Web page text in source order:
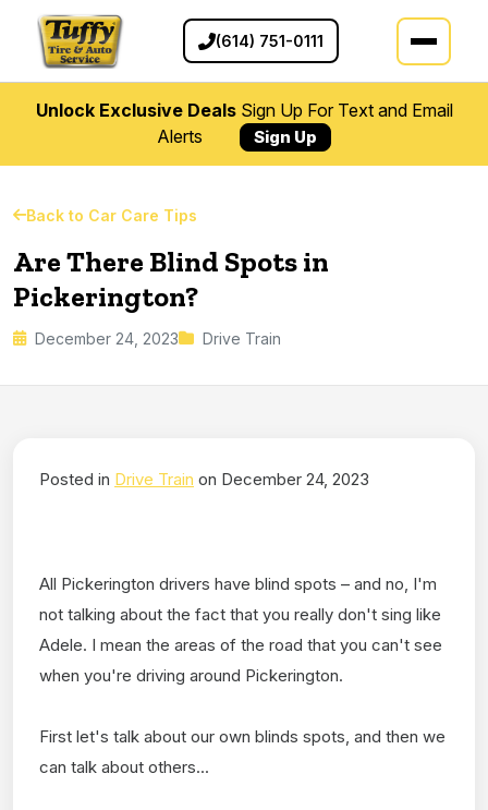
(614) 751-0111
Unlock Exclusive DealsSign Up For Text and Email
Alerts
Sign Up
Back to Car Care Tips
Are There Blind Spots in
Pickerington?
December 24, 2023 Drive Train
Posted in Drive Train on December 24, 2023
All Pickerington drivers have blind spots – and no, I'm
not talking about the fact that you really don't sing like
Adele. I mean the areas of the road that you can't see
when you're driving around Pickerington.
First let's talk about our own blinds spots, and then we
can talk about others...